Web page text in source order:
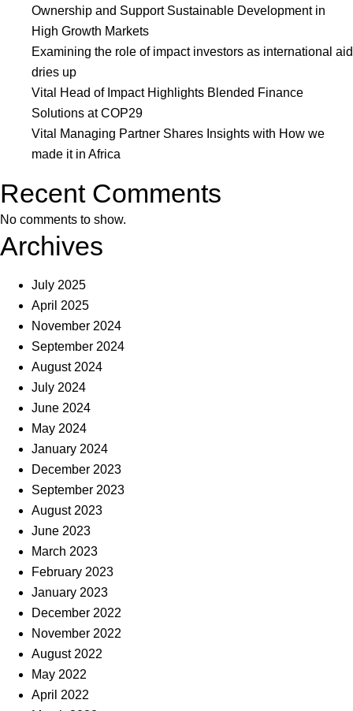
of
Investing
as
Changing
Ownership and Support Sustainable Development in
High Growth Markets
Examining the role of impact investors as international aid
dries up
Vital Head of Impact Highlights Blended Finance
Solutions at COP29
Vital Managing Partner Shares Insights with How we
made it in Africa
Recent Comments
No comments to show.
Archives
July 2025
April 2025
November 2024
September 2024
August 2024
July 2024
June 2024
May 2024
January 2024
December 2023
September 2023
August 2023
June 2023
March 2023
February 2023
January 2023
December 2022
November 2022
August 2022
May 2022
April 2022